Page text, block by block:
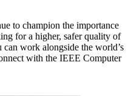
to champion the importance
for a higher, safer quality of
work alongside the world’s
with the IEEE Computer